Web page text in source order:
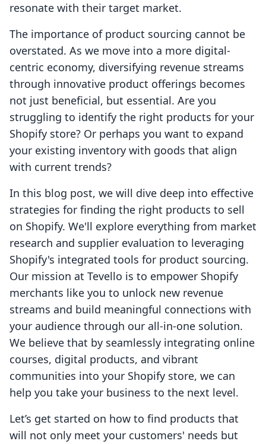
resonate with their target market.
The importance of product sourcing cannot be
overstated. As we move into a more digital-
centric economy, diversifying revenue streams
through innovative product offerings becomes
not just beneficial, but essential. Are you
struggling to identify the right products for your
Shopify store? Or perhaps you want to expand
your existing inventory with goods that align
with current trends?
In this blog post, we will dive deep into effective
strategies for finding the right products to sell
on Shopify. We'll explore everything from market
research and supplier evaluation to leveraging
Shopify's integrated tools for product sourcing.
Our mission at Tevello is to empower Shopify
merchants like you to unlock new revenue
streams and build meaningful connections with
your audience through our all-in-one solution.
We believe that by seamlessly integrating online
courses, digital products, and vibrant
communities into your Shopify store, we can
help you take your business to the next level.
Let’s get started on how to find products that
will not only meet your customers' needs but